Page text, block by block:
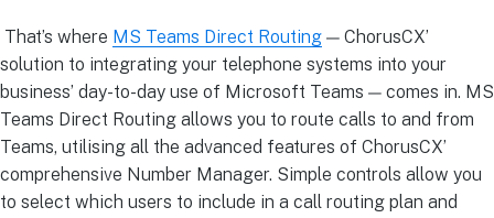
That’s where MS Teams Direct Routing — ChorusCX’
solution to integrating your telephone systems into your
business’ day-to-day use of Microsoft Teams — comes in. MS
Teams Direct Routing allows you to route calls to and from
Teams, utilising all the advanced features of ChorusCX’
comprehensive Number Manager. Simple controls allow you
to select which users to include in a call routing plan and